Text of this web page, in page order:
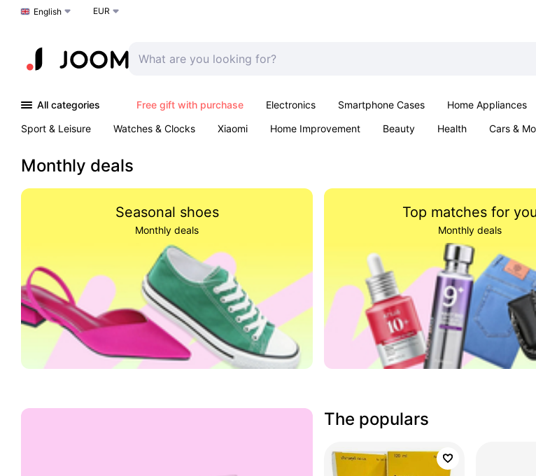
Choose a language
English EUR
All categories Free gift with purchase Electronics Smartphone Cases Home Appliances
Sport & Leisure
Watches & Clocks Xiaomi Home Improvement Beauty Health Cars &
Monthly deals
Seasonal shoes
Monthly deals
Top matches for you
Monthly deals
The populars